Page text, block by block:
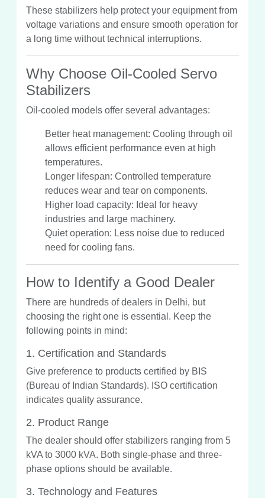
These stabilizers help protect your equipment from
voltage variations and ensure smooth operation for
a long time without technical interruptions.
Why Choose Oil-Cooled Servo
Stabilizers
Oil-cooled models offer several advantages:
Better heat management: Cooling through oil
allows efficient performance even at high
temperatures.
Longer lifespan: Controlled temperature
reduces wear and tear on components.
Higher load capacity: Ideal for heavy
industries and large machinery.
Quiet operation: Less noise due to reduced
need for cooling fans.
How to Identify a Good Dealer
There are hundreds of dealers in Delhi, but
choosing the right one is essential. Keep the
following points in mind:
1. Certification and Standards
Give preference to products certified by BIS
(Bureau of Indian Standards). ISO certification
indicates quality assurance.
2. Product Range
The dealer should offer stabilizers ranging from 5
kVA to 3000 kVA. Both single-phase and three-
phase options should be available.
3. Technology and Features